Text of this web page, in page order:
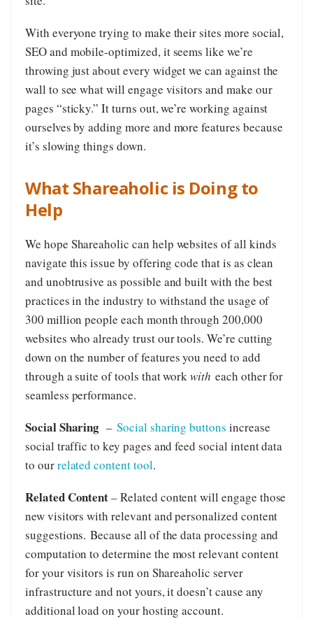
With everyone trying to make their sites more social,
SEO and mobile-optimized, it seems like we’re
throwing just about every widget we can against the
wall to see what will engage visitors and make our
pages “sticky.” It turns out, we’re working against
ourselves by adding more and more features because
it’s slowing things down.
What Shareaholic is Doing to
Help
We hope Shareaholic can help websites of all kinds
navigate this issue by offering code that is as clean
and unobtrusive as possible and built with the best
practices in the industry to withstand the usage of
300 million people each month through 200,000
websites who already trust our tools. We’re cutting
down on the number of features you need to add
through a suite of tools that workwith each other for
seamless performance.
Social Sharing –Social sharing buttons increase
social traffic to key pages and feed social intent data
to ourrelated content tool.
Related Content– Related content will engage those
new visitors with relevant and personalized content
suggestions. Because all of the data processing and
computation to determine the most relevant content
for your visitors is run on Shareaholic server
infrastructure and not yours, it doesn’t cause any
additional load on your hosting account.